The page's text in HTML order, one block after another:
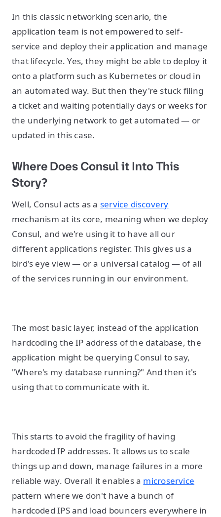
In this classic networking scenario, the
application team is not empowered to self-
service and deploy their application and manage
that lifecycle. Yes, they might be able to deploy it
onto a platform such as Kubernetes or cloud in
an automated way. But then they're stuck filing
a ticket and waiting potentially days or weeks for
the underlying network to get automated — or
updated in this case.
Where Does Consul it Into This
Story?
Well, Consul acts as a service discovery
mechanism at its core, meaning when we deploy
Consul, and we're using it to have all our
different applications register. This gives us a
bird's eye view — or a universal catalog — of all
of the services running in our environment.
The most basic layer, instead of the application
hardcoding the IP address of the database, the
application might be querying Consul to say,
"Where's my database running?" And then it's
using that to communicate with it.
This starts to avoid the fragility of having
hardcoded IP addresses. It allows us to scale
things up and down, manage failures in a more
reliable way. Overall it enables a microservice
pattern where we don't have a bunch of
hardcoded IPS and load bouncers everywhere in